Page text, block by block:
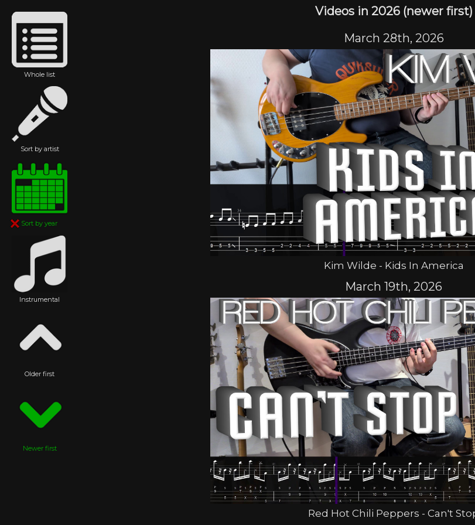
Whole list
Sort by artist
Sort by year
Instrumental
Older first
Newer first
Videos in 2026 (newer first)
March 28th, 2026
Kim Wilde - Kids In America
March 19th, 2026
Red Hot Chili Peppers - Can't